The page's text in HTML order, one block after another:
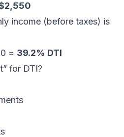
income (before taxes) is
= 39.2% DTI
for DTI?